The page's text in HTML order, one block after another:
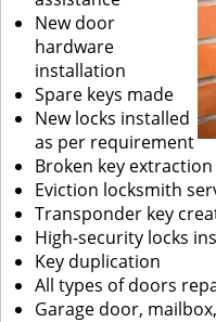
New door
hardware
installation
Spare keys made
New locks installed
as per requirement
Broken key
Eviction locksmith
Transponder key
High-security locks
Key duplication
All types of doors
Garage door,